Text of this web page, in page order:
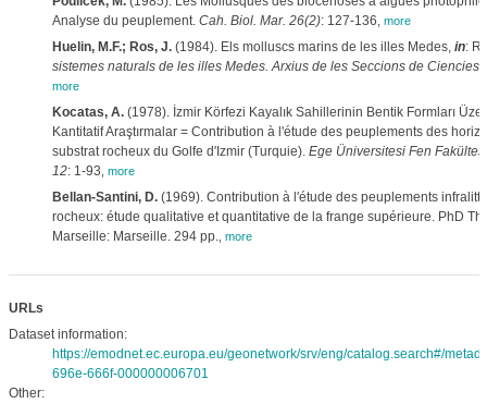
Analyse du peuplement. Cah. Biol. Mar. 26(2): 127-136 more
Huelin, M.F.; Ros, J.(1984). Els molluscs marins de les illes Medes, in:
sistemes naturals de les illes Medes. Arxius de les Seccions de Ciencies,
more
Kocatas, A.(1978). İzmir Körfezi Kayalık Sahillerinin Bentik Formları
Kantitatif Araştırmalar = Contribution à l'étude des peuplements des
substrat rocheux du Golfe d'Izmir (Turquie). Ege Üniversitesi Fen
12: 1-93 more
Bellan-Santini, D.(1969). Contribution à l'étude des peuplements
rocheux: étude qualitative et quantitative de la frange supérieure. PhD
Marseille: Marseille. 294 pp. more
URLs
Dataset information:
https://emodnet.ec.europa.eu/geonetwork/srv/eng/catalog.search#/
696e-666f-000000006701
Other: